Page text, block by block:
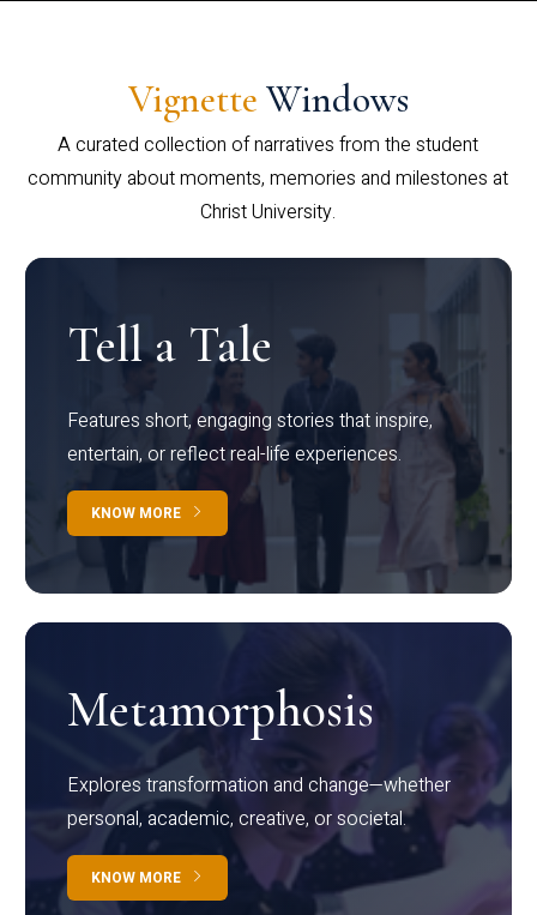
Vignette Windows
A curated collection of narratives from the student
community about moments, memories and milestones at
Christ University.
Tell a Tale
Features short, engaging stories that inspire,
entertain, or reflect real-life experiences.
KNOW MORE
Metamorphosis
Explores transformation and change—whether
personal, academic, creative, or societal.
KNOW MORE